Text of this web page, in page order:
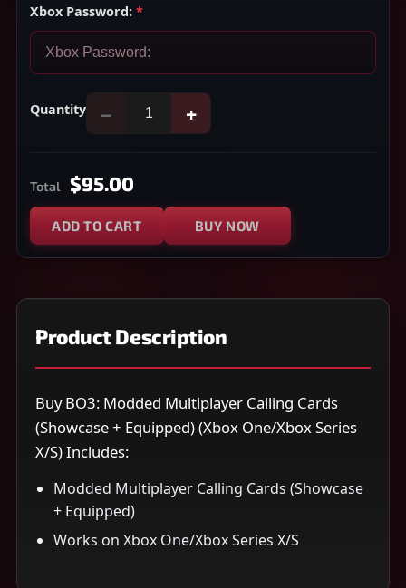
Xbox Password: *
Quantity − +
Total $95.00
ADD TO CART BUY NOW
Product Description
Buy BO3: Modded Multiplayer Calling Cards
(Showcase + Equipped) (Xbox One/Xbox Series
X/S) Includes:
Modded Multiplayer Calling Cards (Showcase
+ Equipped)
Works on Xbox One/Xbox Series X/S